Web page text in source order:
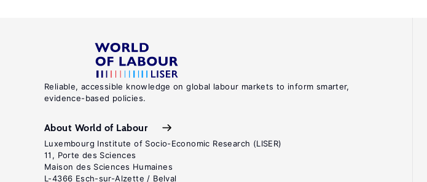
Reliable, accessible knowledge on global labour markets to inform smarter,
evidence-based policies.
About World of Labour
Luxembourg Institute of Socio-Economic Research (LISER)
11, Porte des Sciences
Maison des Sciences Humaines
L-4366 Esch-sur-Alzette / Belval